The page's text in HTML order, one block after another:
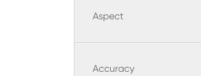
Aspect
Accuracy